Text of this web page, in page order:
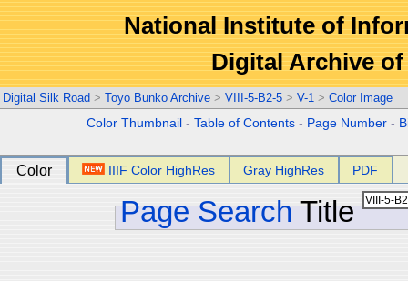
National Institute of
Digital Archive
Digital Silk Road > Toyo Bunko Archive > VIII-5-B2-5 > V-1 > Color Image
Color Thumbnail -Table of Contents - Page Number -
Color IIIF Color HighRes Gray HighRes PDF
Page Search Title